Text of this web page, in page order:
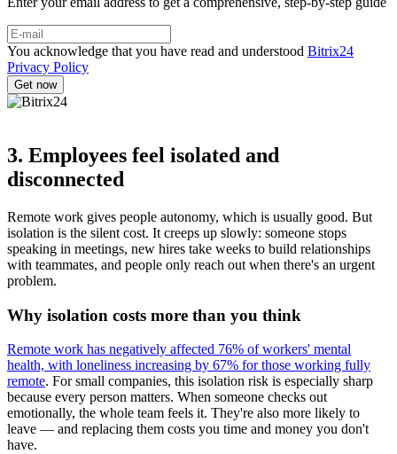
You acknowledge that you have read and understood Bitrix24
Privacy Policy
3. Employees feel isolated and
disconnected
Remote work gives people autonomy, which is usually good. But
isolation is the silent cost. It creeps up slowly: someone stops
speaking in meetings, new hires take weeks to build relationships
with teammates, and people only reach out when there's an urgent
problem.
Why isolation costs more than you think
Remote work has negatively affected 76% of workers' mental
health, with loneliness increasing by 67% for those working fully
remote. For small companies, this isolation risk is especially sharp
because every person matters. When someone checks out
emotionally, the whole team feels it. They're also more likely to
leave — and replacing them costs you time and money you don't
have.